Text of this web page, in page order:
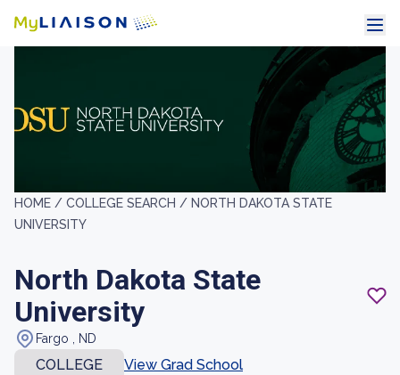
HOME / COLLEGE SEARCH / NORTH DAKOTA STATE
UNIVERSITY
North Dakota State
University
Fargo , ND
COLLEGE
View Grad School